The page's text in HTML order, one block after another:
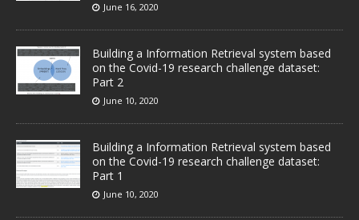
June 16, 2020
Building a Information Retrieval system based
on the Covid-19 research challenge dataset:
Part 2
June 10, 2020
Building a Information Retrieval system based
on the Covid-19 research challenge dataset:
Part 1
June 10, 2020